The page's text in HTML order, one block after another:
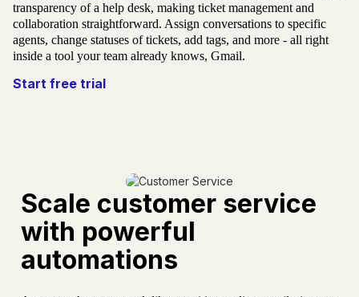
transparency of a help desk, making ticket management and
collaboration straightforward. Assign conversations to specific
agents, change statuses of tickets, add tags, and more - all right
inside a tool your team already knows, Gmail.
Start free trial
Scale customer service
with powerful
automations